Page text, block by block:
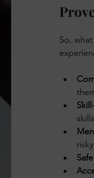
So,